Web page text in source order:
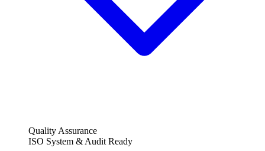
Quality Assurance
ISO System & Audit Ready